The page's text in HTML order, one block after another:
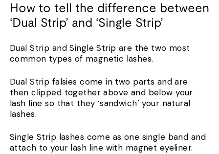
How to tell the difference between
‘Dual Strip’ and ‘Single Strip’
Dual Strip and Single Strip are the two most
common types of magnetic lashes.
Dual Strip falsies come in two parts and are
then clipped together above and below your
lash line so that they ‘sandwich’ your natural
lashes.
Single Strip lashes come as one single band and
attach to your lash line with magnet eyeliner.